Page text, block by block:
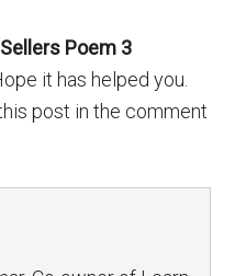
Poem 3
it has helped you.
post in the comment